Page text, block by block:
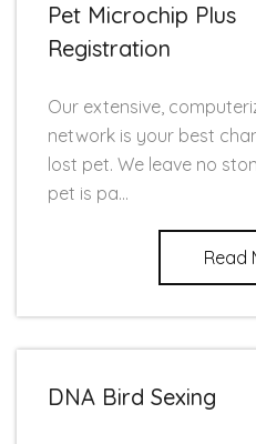
Pet Microchip Plus
Registration
Our extensive,
network is your best
lost pet. We leave no
pet is pa...
Read
DNA Bird Sexing